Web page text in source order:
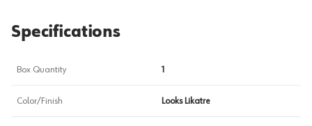
Specifications
Box Quantity 1
Color/Finish Looks Likatre